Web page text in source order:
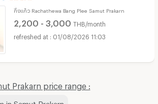
กิ่งแก้ว Rachathewa Bang Plee Samut Prakarn
2,200 - 3,000 THB/month
01/08/2026 11:03
Prakarn price range :
in Samut Prakarn